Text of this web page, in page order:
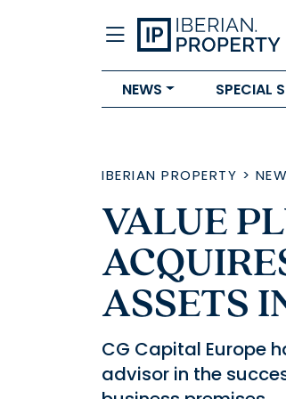
NEWS SPECIAL
IBERIAN PROPERTY >
VALUE
ASSETS
CG Capital Europe
advisor in the